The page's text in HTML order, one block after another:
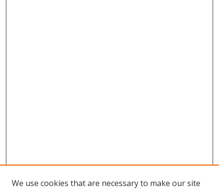
We use cookies that are necessary to make our site